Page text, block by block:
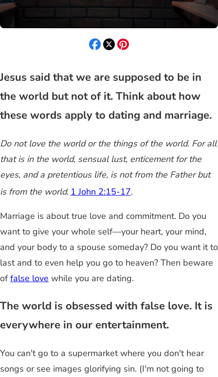
Jesus said that we are supposed to be in
the world but not of it. Think about how
these words apply to dating and marriage.
Do not love the world or the things of the world. For all
that is in the world, sensual lust, enticement for the
eyes, and a pretentious life, is not from the Father but
is from the world. 1 John 2:15-17.
Marriage is about true love and commitment. Do you
want to give your whole self—your heart, your mind,
and your body to a spouse someday? Do you want it to
last and to even help you go to heaven? Then beware
of false love while you are dating.
The world is obsessed with false love. It is
everywhere in our entertainment.
You can't go to a supermarket where you don't hear
songs or see images glorifying sin. (I'm not going to